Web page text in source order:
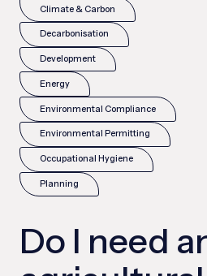
Climate & Carbon
Decarbonisation
Development
Energy
Environmental Compliance
Environmental Permitting
Occupational Hygiene
Planning
Do I need